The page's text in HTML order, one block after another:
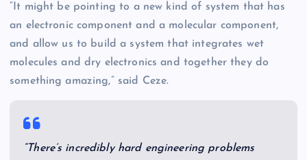
“It might be pointing to a new kind of system that has
an electronic component and a molecular component,
and allow us to build a system that integrates wet
molecules and dry electronics and together they do
something amazing,” said Ceze.
“There’s incredibly hard engineering problems